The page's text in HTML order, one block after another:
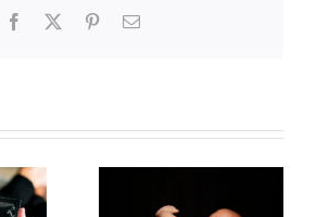
Facebook PinterestEmail